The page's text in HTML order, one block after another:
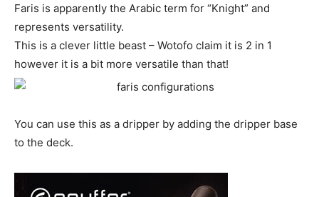
Faris is apparently the Arabic term for “Knight” and
represents versatility.
This is a clever little beast – Wotofo claim it is 2 in 1
however it is a bit more versatile than that!
You can use this as a dripper by adding the dripper base
to the deck.